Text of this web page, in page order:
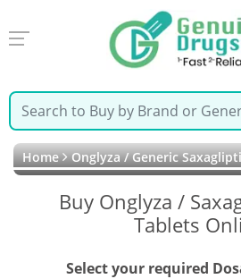
Home Onglyza / Generic
Buy Onglyza /
Tablets
Select your required